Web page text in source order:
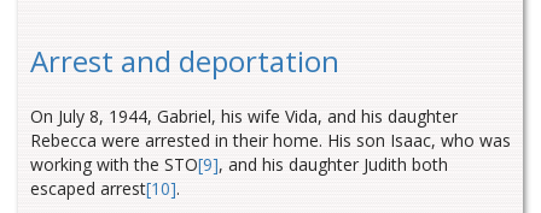
Arrest and deportation
On July 8, 1944, Gabriel, his wife Vida, and his daughter
Rebecca were arrested in their home. His son Isaac, who was
working with the STO[9], and his daughter Judith both
escaped arrest[10].